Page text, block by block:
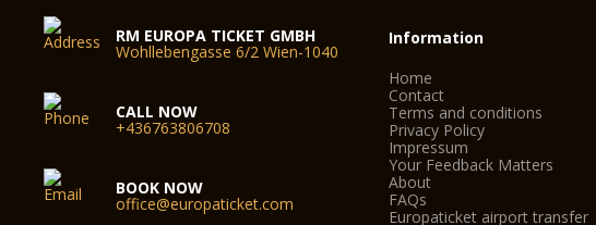
RM EUROPA TICKET GMBH
Wohllebengasse 6/2 Wien-1040
CALL NOW
+436763806708
BOOK NOW
office@europaticket.com
Information
Home
Contact
Terms and conditions
Privacy Policy
Impressum
Your Feedback Matters
About
FAQs
Europaticket airport transfer